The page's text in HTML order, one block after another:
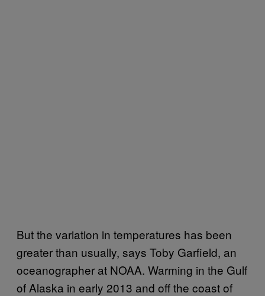
But the variation in temperatures has been
greater than usually, says Toby Garfield, an
oceanographer at NOAA. Warming in the Gulf
of Alaska in early 2013 and off the coast of